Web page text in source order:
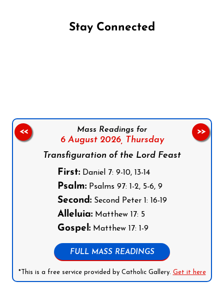
Stay Connected
Mass Readings for
6 August 2026, Thursday
Transfiguration of the Lord Feast
First:Daniel 7: 9-10, 13-14
Psalm:Psalms 97: 1-2, 5-6, 9
Second:Second Peter 1: 16-19
Alleluia:Matthew 17: 5
Gospel:Matthew 17: 1-9
FULL MASS READINGS
*This is a free service provided by Catholic Gallery. Get it here
<< >>